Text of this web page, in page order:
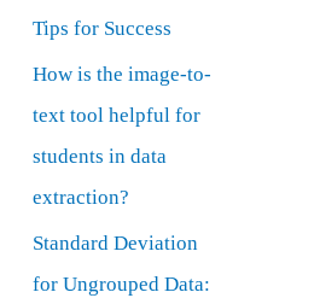
Tips for Success
How is the image-to-
text tool helpful for
students in data
extraction?
Standard Deviation
for Ungrouped Data: